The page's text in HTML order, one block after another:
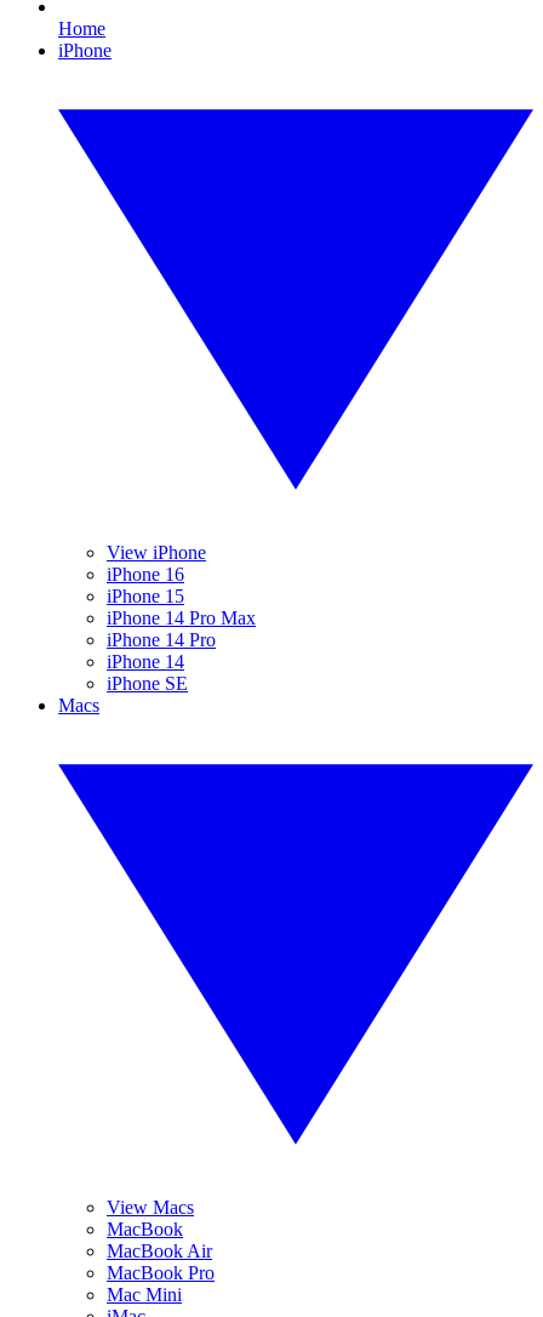
Home
iPhone
View iPhone
iPhone 16
iPhone 15
iPhone 14 Pro Max
iPhone 14 Pro
iPhone 14
iPhone SE
Macs
View Macs
MacBook
MacBook Air
MacBook Pro
Mac Mini